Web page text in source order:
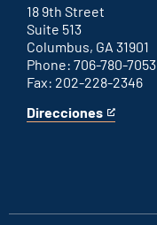
link
18 9th Street
Suite 513
Columbus, GA 31901
Phone: 706-780-7053
Fax: 202-228-2346
Direcciones
for
This